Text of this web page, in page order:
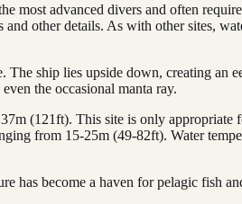
most advanced divers and often
other details. As with other sites,
The ship lies upside down, creating an
the occasional manta ray.
(121ft). This site is only appropriate
from 15-25m (49-82ft). Water
has become a haven for pelagic fish